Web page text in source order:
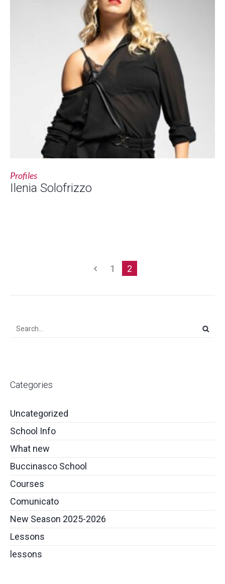
Profiles
Ilenia Solofrizzo
1 2
Categories
Uncategorized
School Info
What new
Buccinasco School
Courses
Comunicato
New Season 2025-2026
Lessons
lessons